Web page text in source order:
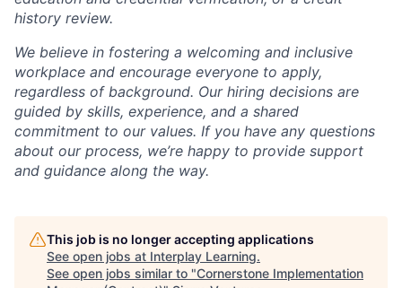
history review.
We believe in fostering a welcoming and inclusive
workplace and encourage everyone to apply,
regardless of background. Our hiring decisions are
guided by skills, experience, and a shared
commitment to our values. If you have any questions
about our process, we’re happy to provide support
and guidance along the way.
This job is no longer accepting applications
See open jobs at Interplay Learning.
See open jobs similar to "Cornerstone Implementation